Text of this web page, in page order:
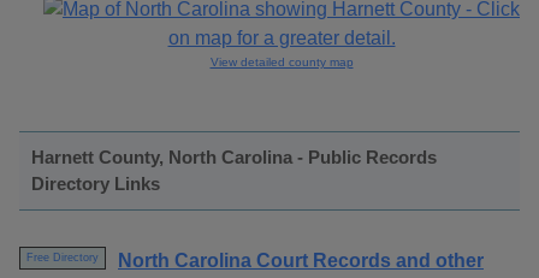
View detailed county map
Harnett County, North Carolina - Public Records
Directory Links
Free Directory
North Carolina Court Records and other